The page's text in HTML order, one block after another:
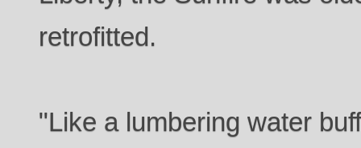
retrofitted.
"Like a lumbering water